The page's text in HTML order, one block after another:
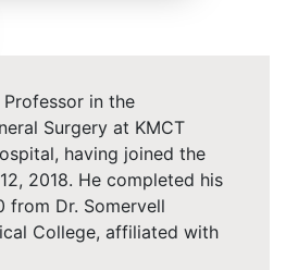
Professor in the
Surgery at KMCT
having joined the
2018. He completed his
from Dr. Somervell
College, affiliated with